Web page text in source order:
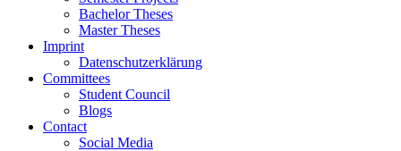
Bachelor Theses
Master Theses
Imprint
Datenschutzerklärung
Committees
Student Council
Blogs
Contact
Social Media